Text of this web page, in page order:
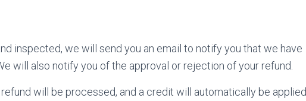
inspected, we will send you an email to notify you that we have
will also notify you of the approval or rejection of your refund.
will be processed, and a credit will automatically be applied